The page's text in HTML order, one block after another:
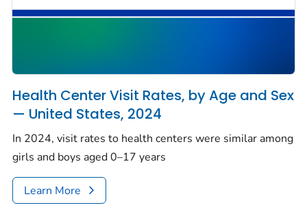
Health Center Visit Rates, by Age and Sex
— United States, 2024
In 2024, visit rates to health centers were similar among
girls and boys aged 0–17 years
Learn More